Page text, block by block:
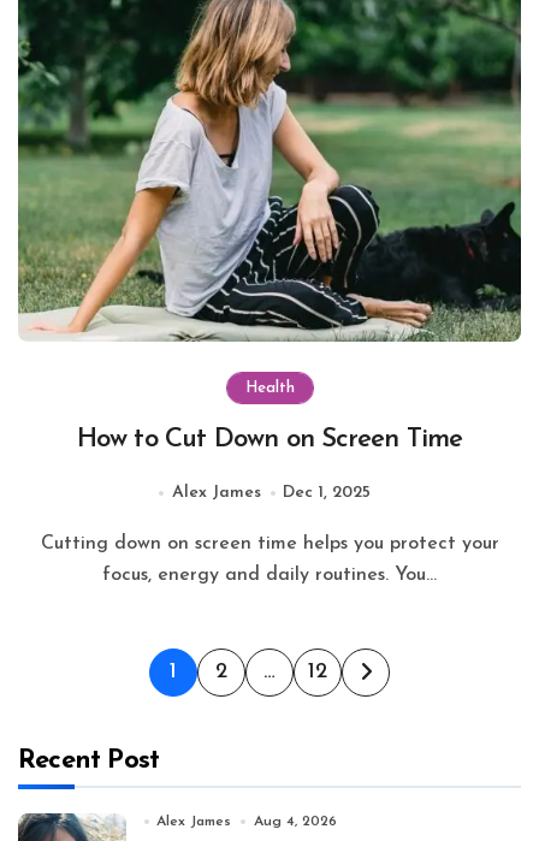
Health
How to Cut Down on Screen Time
Alex James Dec 1, 2025
Cutting down on screen time helps you protect your
focus, energy and daily routines. You...
Posts
1 2 … 12
Recent Post
Alex James Aug 4, 2026